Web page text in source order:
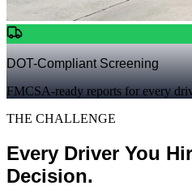
DOT-Compliant Screening
FMCSA-ready reports for every
THE CHALLENGE
Every Driver You
Decision.